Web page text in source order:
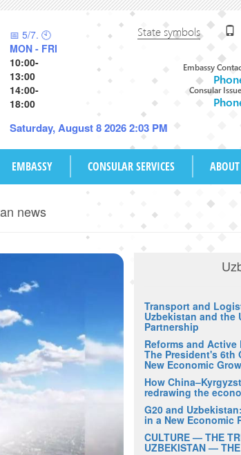
📅 5/7. 🕙
MON - FRI
10:00-
13:00
14:00-
18:00
Saturday, August 8 2026 2:03 PM
State symbols
Embassy
Consular
EMBASSY CONSULAR SERVICES
news
Transport and
Uzbekistan and the
Partnership
Reforms and
The President's 6th
New Economic
How
redrawing the
G20 and
in a New Economic
CULTURE — THE
UZBEKISTAN —